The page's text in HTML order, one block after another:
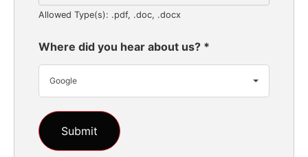
Allowed Type(s): .pdf, .doc, .docx
Where did you hear about us? *
Google